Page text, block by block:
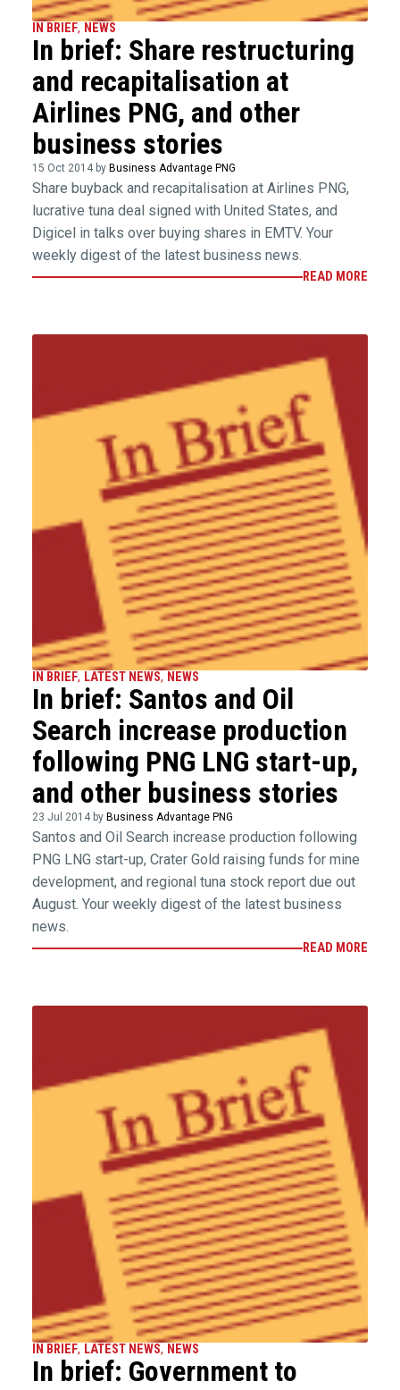
IN BRIEF, NEWS
In brief: Share restructuring
and recapitalisation at
Airlines PNG, and other
business stories
15 Oct 2014 by Business Advantage PNG
Share buyback and recapitalisation at Airlines PNG,
lucrative tuna deal signed with United States, and
Digicel in talks over buying shares in EMTV. Your
weekly digest of the latest business news.
READ MORE
IN BRIEF, LATEST NEWS, NEWS
In brief: Santos and Oil
Search increase production
following PNG LNG start-up,
and other business stories
23 Jul 2014 by Business Advantage PNG
Santos and Oil Search increase production following
PNG LNG start-up, Crater Gold raising funds for mine
development, and regional tuna stock report due out
August. Your weekly digest of the latest business
news.
READ MORE
IN BRIEF, LATEST NEWS, NEWS
In brief: Government to